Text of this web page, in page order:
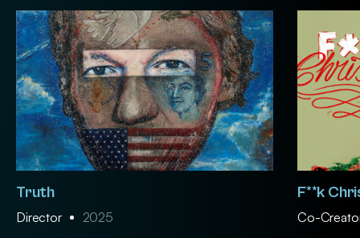
Truth
Director 2025
F**k
Co-